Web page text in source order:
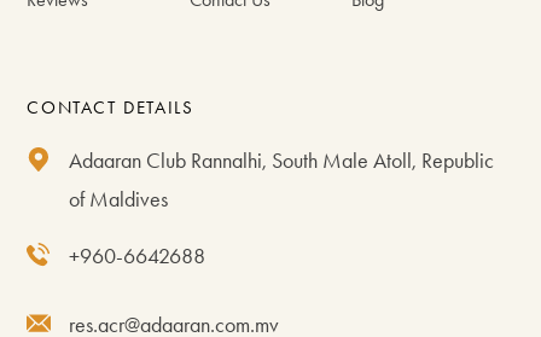
CONTACT DETAILS
Adaaran Club Rannalhi, South Male Atoll, Republic
of Maldives
+960-6642688
res.acr@adaaran.com.mv